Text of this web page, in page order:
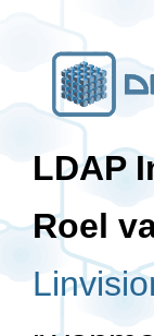
LDAP
Roel